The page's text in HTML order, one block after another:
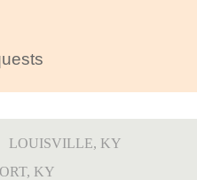
LOUISVILLE, KY
KY